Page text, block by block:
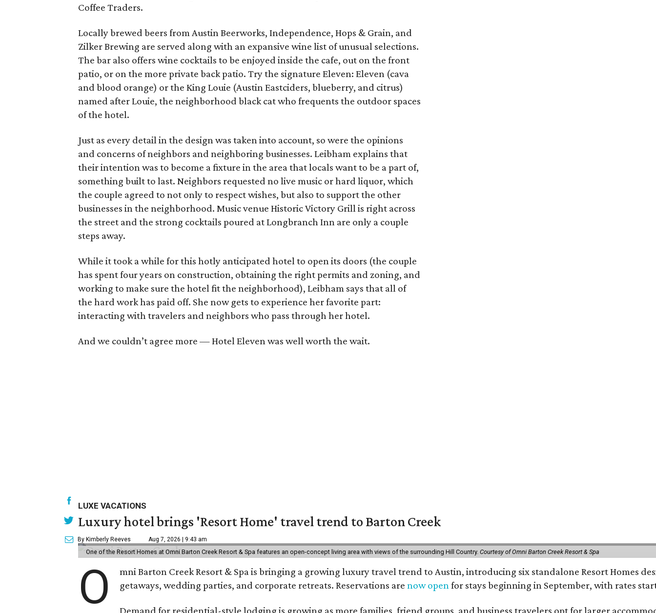
Coffee Traders.
Locally brewed beers from Austin Beerworks, Independence, Hops & Grain, and
Zilker Brewing are served along with an expansive wine list of unusual selections.
The bar also offers wine cocktails to be enjoyed inside the cafe, out on the front
patio, or on the more private back patio. Try the signature Eleven: Eleven (cava
and blood orange) or the King Louie (Austin Eastciders, blueberry, and citrus)
named after Louie, the neighborhood black cat who frequents the outdoor spaces
of the hotel.
Just as every detail in the design was taken into account, so were the opinions
and concerns of neighbors and neighboring businesses. Leibham explains that
their intention was to become a fixture in the area that locals want to be a part of,
something built to last. Neighbors requested no live music or hard liquor, which
the couple agreed to not only to respect wishes, but also to support the other
businesses in the neighborhood. Music venue Historic Victory Grill is right across
the street and the strong cocktails poured at Longbranch Inn are only a couple
steps away.
While it took a while for this hotly anticipated hotel to open its doors (the couple
has spent four years on construction, obtaining the right permits and zoning, and
working to make sure the hotel fit the neighborhood), Leibham says that all of
the hard work has paid off. She now gets to experience her favorite part:
interacting with travelers and neighbors who pass through her hotel.
And we couldn’t agree more — Hotel Eleven was well worth the wait.
LUXE VACATIONS
Luxury hotel brings 'Resort Home' travel trend to Barton Creek
By Kimberly Reeves Aug 7, 2026 | 9:43 am
One of the Resort Homes at Omni Barton Creek Resort & Spa features an open-concept living area with views of the surrounding Hill Country. Courtesy of Omni Barton Creek Resort & Spa
O
mni Barton Creek Resort & Spa is bringing a growing luxury travel trend to Austin, introducing six standalone Resort Homes
getaways, wedding parties, and corporate retreats. Reservations arenow openfor stays beginning in September, with rates
Demand for residential-style lodging is growing as more families, friend groups, and business travelers opt for larger